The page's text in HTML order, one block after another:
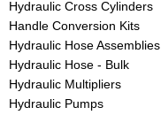
Hydraulic Cross Cylinders
Handle Conversion Kits
Hydraulic Hose Assemblies
Hydraulic Hose - Bulk
Hydraulic Multipliers
Hydraulic Pumps